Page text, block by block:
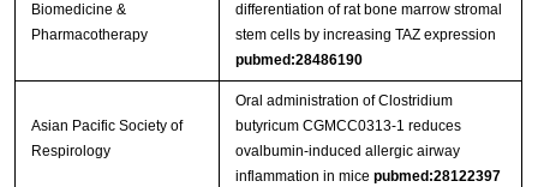
Biomedicine &
Pharmacotherapy
differentiation of rat bone marrow stromal
stem cells by increasing TAZ expression
pubmed:28486190
Asian Pacific Society of
Respirology
Oral administration of Clostridium
butyricum CGMCC0313-1 reduces
ovalbumin-induced allergic airway
inflammation in mice pubmed:28122397